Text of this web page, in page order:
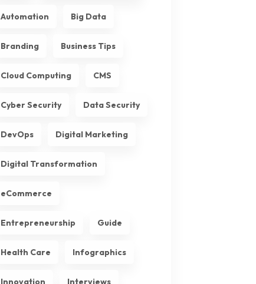
Automation Big Data
Branding Business Tips
Cloud Computing CMS
Cyber Security Data Security
DevOps Digital Marketing
Digital Transformation
eCommerce
Entrepreneurship Guide
Health Care Infographics
Innovation Interviews